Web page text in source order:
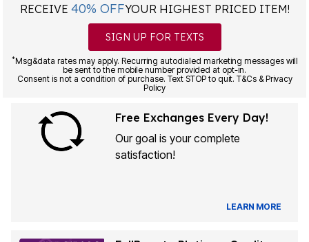
RECEIVE 40% OFFYOUR HIGHEST PRICED ITEM!
SIGN UP FOR TEXTS
*Msg&data rates may apply. Recurring autodialed marketing messages will
be sent to the mobile number provided at opt-in.
Consent is not a condition of purchase. Text STOP to quit. T&Cs & Privacy
Policy
Free Exchanges Every Day!
Our goal is your complete
satisfaction!
LEARN MORE